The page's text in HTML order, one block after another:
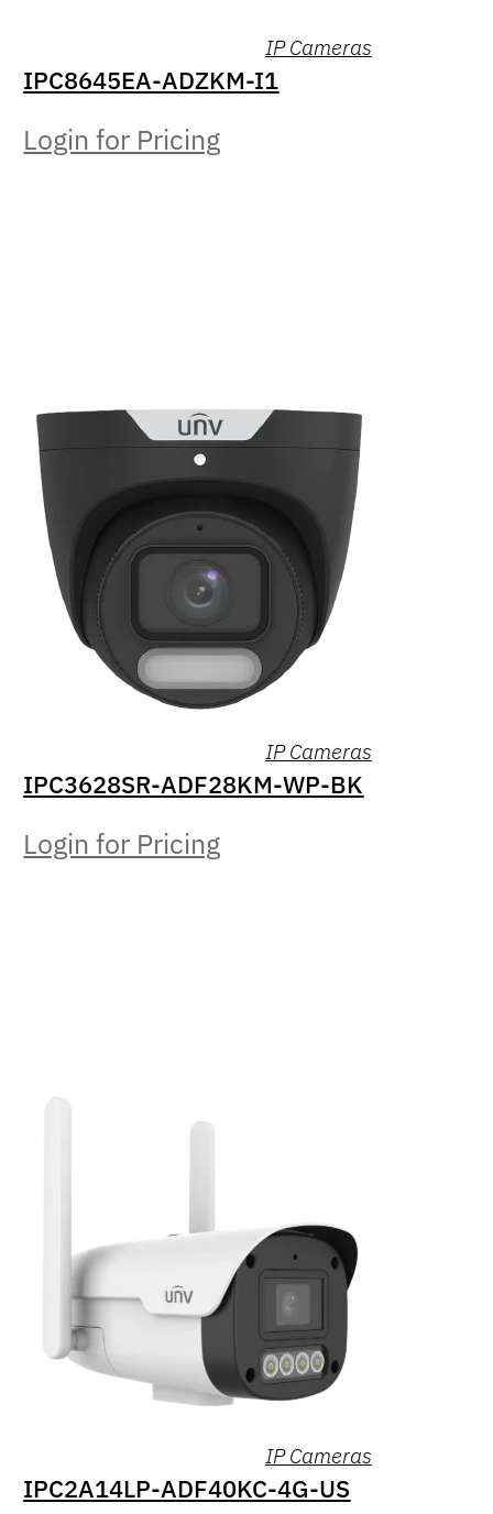
IP Cameras
IPC8645EA-ADZKM-I1
Login for Pricing
IP Cameras
IPC3628SR-ADF28KM-WP-BK
Login for Pricing
IP Cameras
IPC2A14LP-ADF40KC-4G-US